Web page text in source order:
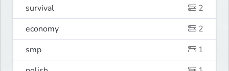
survival
2
economy
2
smp
1